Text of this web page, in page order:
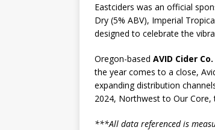
Eastciders was an official
Dry (5% ABV), Imperial
designed to celebrate the
Oregon-based AVID Cider Co.
the year comes to a close,
expanding distribution
2024, Northwest to Our
***All data referenced is